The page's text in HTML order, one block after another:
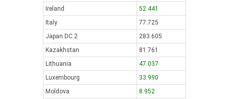
Ireland
52.441
Italy
77.725
Japan DC 2
283.605
Kazakhstan
81.761
Lithuania
47.037
Luxembourg
33.990
Moldova
8.952